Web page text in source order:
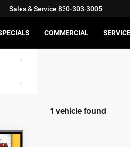
Sales & Service 830-303-3005
COMMERCIAL
1 vehicle found